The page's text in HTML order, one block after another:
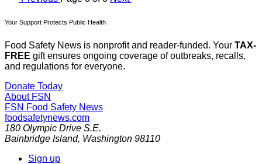
Your Support Protects Public Health
Food Safety News is nonprofit and reader-funded. Your TAX-
FREE gift ensures ongoing coverage of outbreaks, recalls,
and regulations for everyone.
Donate Today
About FSN
FSN Food Safety News
foodsafetynews.com
180 Olympic Drive S.E.
Bainbridge Island, Washington 98110
Sign up